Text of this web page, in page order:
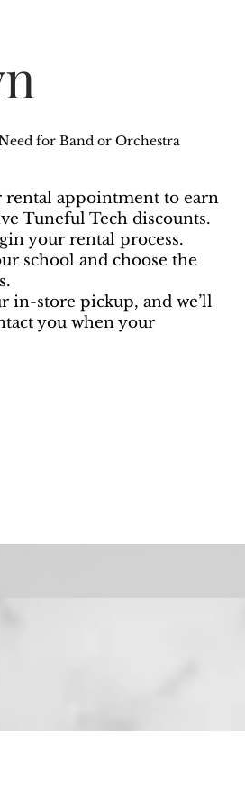
for Band or Orchestra
rental appointment to earn
Tuneful Tech discounts.
your rental process.
school and choose the
in-store pickup, and we’ll
you when your